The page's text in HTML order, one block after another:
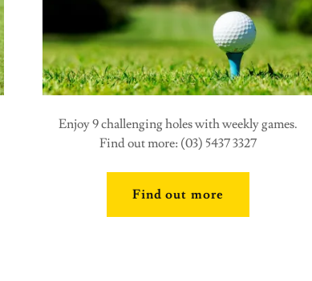
Enjoy 9 challenging holes with weekly games.
Find out more: (03) 5437 3327
Find out more